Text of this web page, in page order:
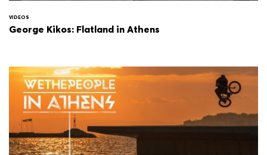
VIDEOS
George Kikos: Flatland in Athens